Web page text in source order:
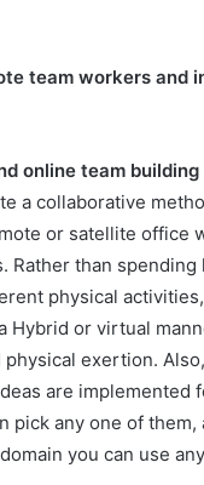
team workers and
online team building
a collaborative
or satellite office
Rather than spending
physical
Hybrid or virtual
physical exertion.
are implemented
pick any one of them,
you can use